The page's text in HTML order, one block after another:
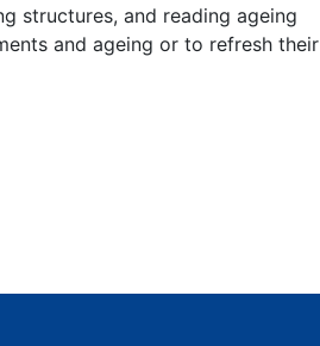
structures, and reading ageing
and ageing or to refresh their